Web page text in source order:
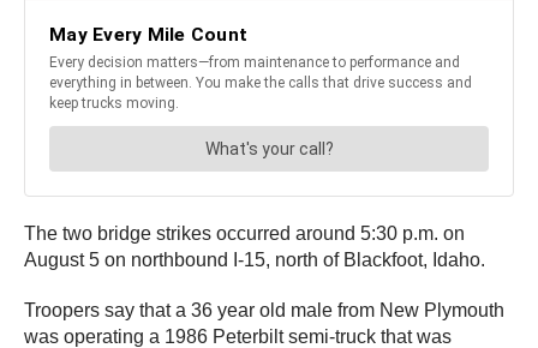
The two bridge strikes occurred around 5:30 p.m. on
August 5 on northbound I-15, north of Blackfoot, Idaho.
Troopers say that a 36 year old male from New Plymouth
was operating a 1986 Peterbilt semi-truck that was